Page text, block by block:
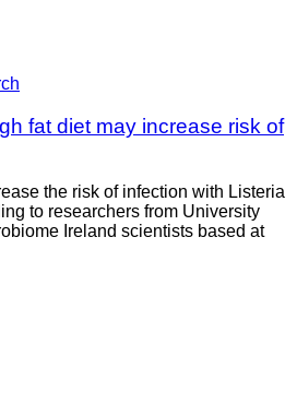
fat diet may increase risk of
the risk of infection with Listeria
to researchers from University
Ireland scientists based at